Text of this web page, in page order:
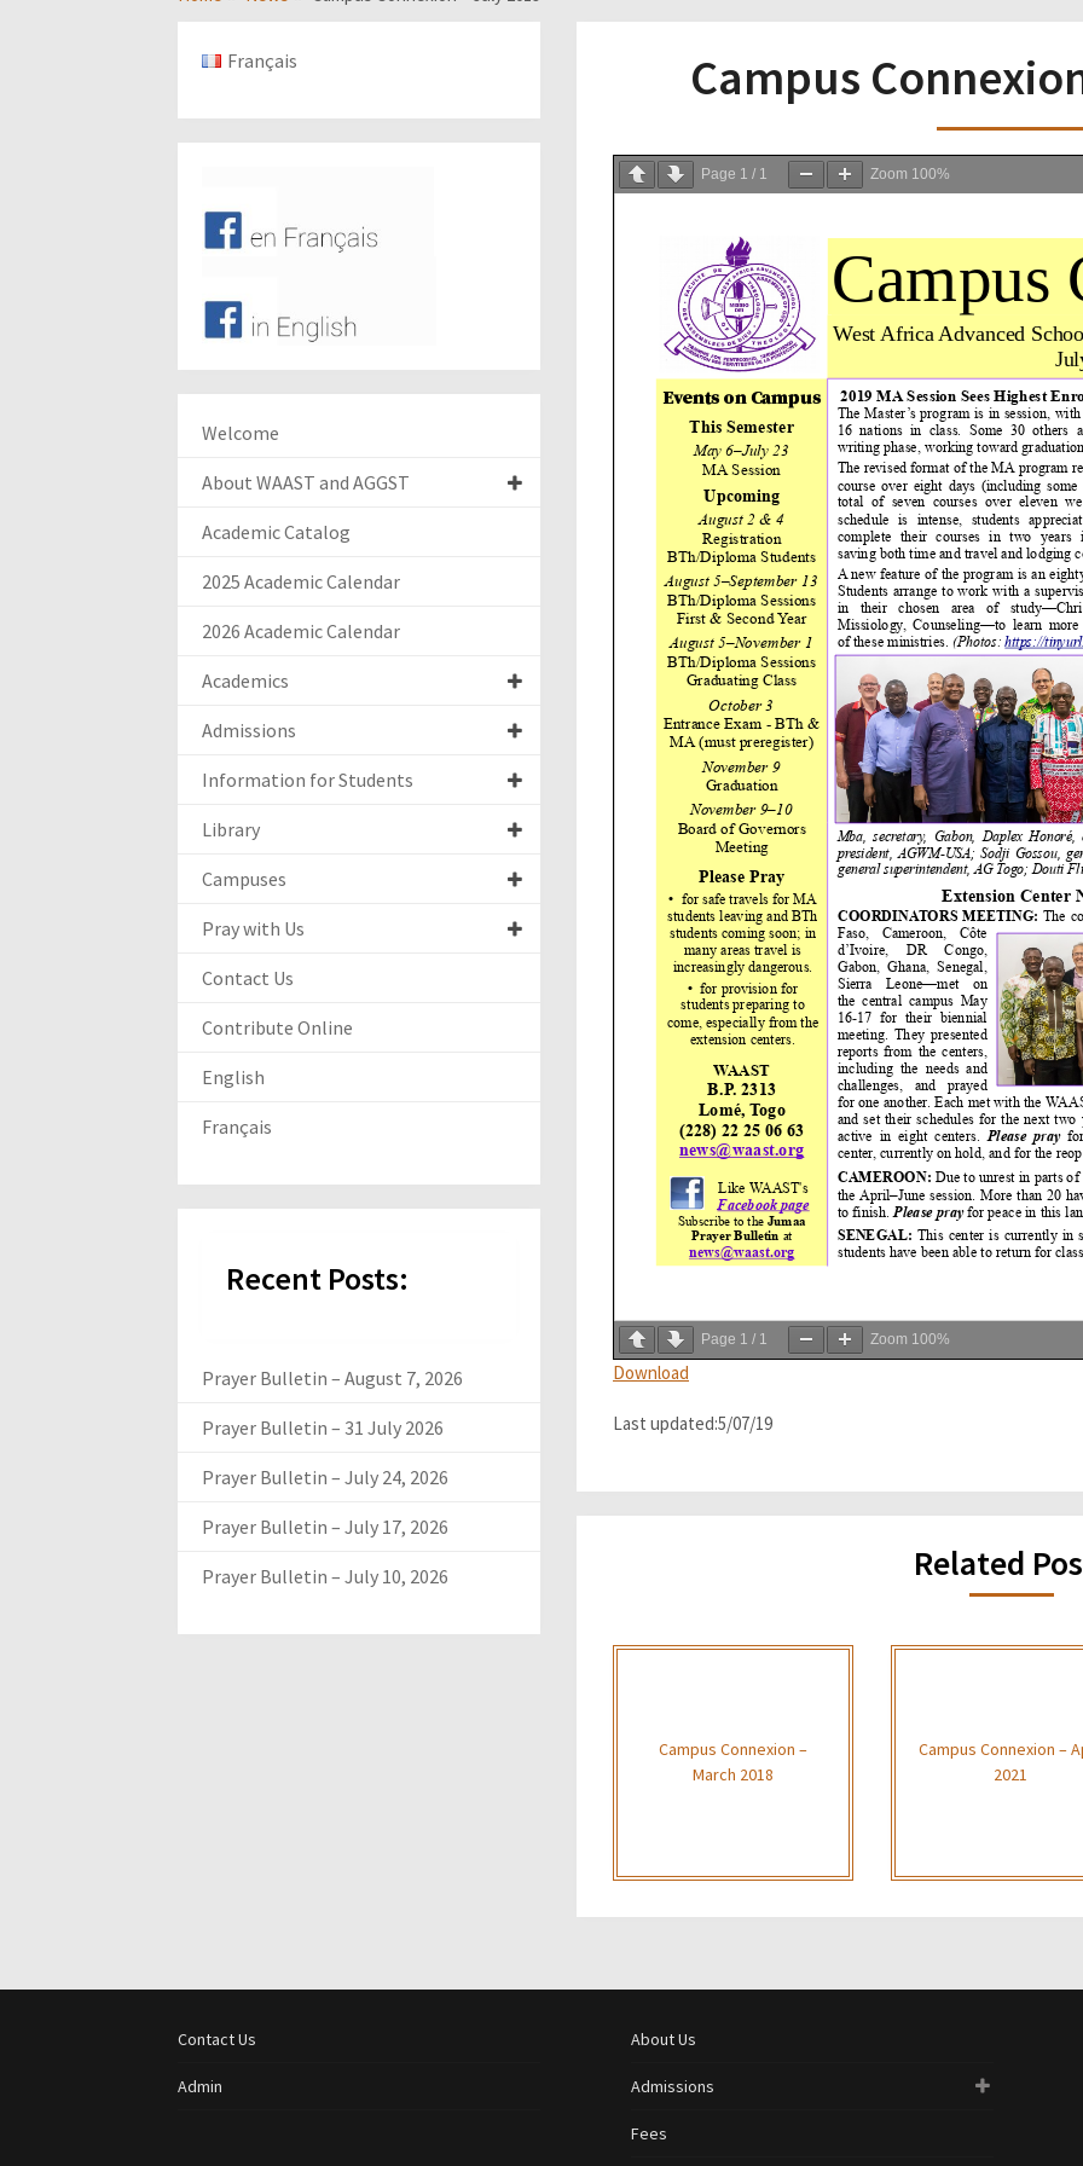
Campus
Page 1 / 1 Zoom 100%
Page 1 / 1 Zoom 100%
Download
Last updated:5/07/19
Related
Campus Connexion –
March 2018
Campus Connexion –
2021
Français
Welcome
About WAAST and AGGST
Academic Catalog
2025 Academic Calendar
2026 Academic Calendar
Academics
Admissions
Information for Students
Library
Campuses
Pray with Us
Contact Us
Contribute Online
English
Français
Recent Posts:
Prayer Bulletin – August 7, 2026
Prayer Bulletin – 31 July 2026
Prayer Bulletin – July 24, 2026
Prayer Bulletin – July 17, 2026
Prayer Bulletin – July 10, 2026
Contact Us
Admin
About Us
Admissions
Fees